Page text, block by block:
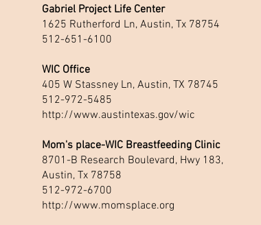
Gabriel Project Life Center
1625 Rutherford Ln, Austin, Tx 78754
512-651-6100
WIC Office
405 W Stassney Ln, Austin, TX 78745
512-972-5485
http://www.austintexas.gov/wic
Mom's place-WIC Breastfeeding Clinic
8701-B Research Boulevard, Hwy 183,
Austin, Tx 78758
512-972-6700
http://www.momsplace.org